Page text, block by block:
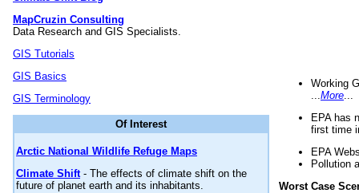
MapCruzin Consulting
Data Research and GIS Specialists.
GIS Tutorials
GIS Basics
GIS Terminology
Of Interest
Arctic National Wildlife Refuge Maps
Climate Shift- The effects of climate shift on the
future of planet earth and its inhabitants.
Working
More
EPA has
first time
EPA
Pollution
Worst Case